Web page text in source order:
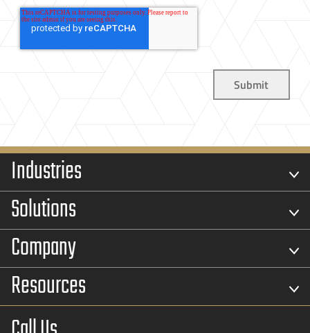
Industries
Solutions
Company
Resources